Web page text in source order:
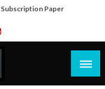
Subscription Paper